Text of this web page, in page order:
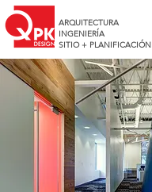
ARQUITECTURA
INGENIERÍA
SITIO + PLANIFICACIÓN